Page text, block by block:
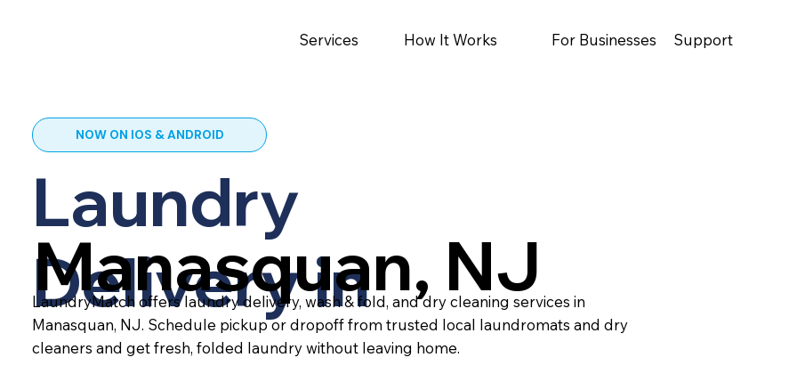
Services How It Works For Businesses Support
NOW ON IOS & ANDROID
Laundry
Delivery in
LaundryMatch offers laundry delivery, wash & fold, and dry cleaning services in
Manasquan, NJ. Schedule pickup or dropoff from trusted local laundromats and dry
cleaners and get fresh, folded laundry without leaving home.
Manasquan, NJ